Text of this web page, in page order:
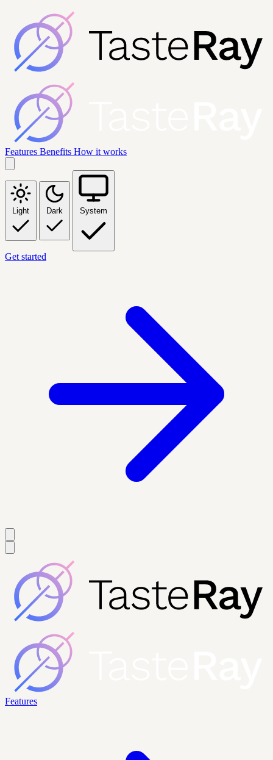
Features Benefits How it works
Light Dark System
Get started
Features